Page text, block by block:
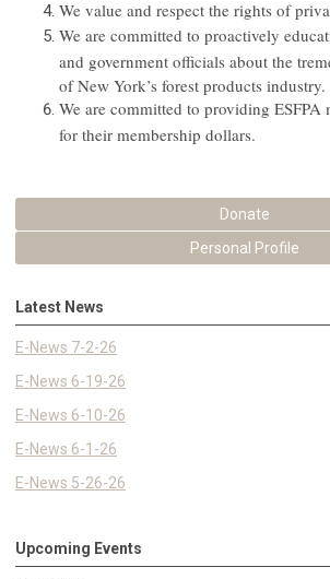
We value and respect the rights of
We are committed to proactively
and government officials about the
of New York’s forest products industry.
We are committed to providing ESFPA
for their membership dollars.
Donate
Personal Profile
Latest News
E-News 7-2-26
E-News 6-19-26
E-News 6-10-26
E-News 6-1-26
E-News 5-26-26
Upcoming Events